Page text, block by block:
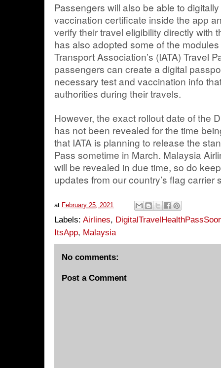
Passengers will also be able to
vaccination certificate inside the app
verify their travel eligibility directly with
has also adopted some of the
Transport Association’s (IATA) Travel
passengers can create a digital
necessary test and vaccination info
authorities during their travels.
However, the exact rollout date of the
has not been revealed for the time
that IATA is planning to release the
Pass sometime in March. Malaysia
will be revealed in due time, so do
updates from our country’s flag carrier
at February 25, 2021
Labels: Airlines,
ItsApp, Malaysia
No comments:
Post a Comment